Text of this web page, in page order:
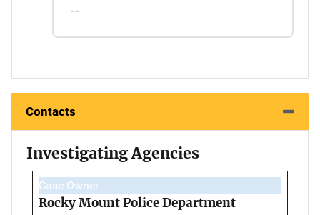
--
Contacts
Investigating Agencies
Case Owner
Rocky Mount Police Department